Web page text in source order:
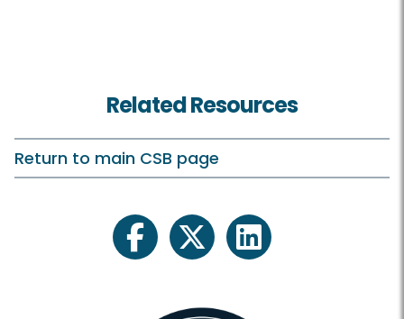
Related Resources
Return to main CSB page
facebooktwitter linkedin